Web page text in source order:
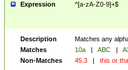
Expression ^[a-zA-Z0-9]+$
Description
Matches any
Matches
10a | ABC |
Non-Matches
45.3 | this or